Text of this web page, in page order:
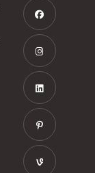
in
new
tab
Opens
in
new
tab
Opens
in
new
tab
Opens
in
new
Opens
in